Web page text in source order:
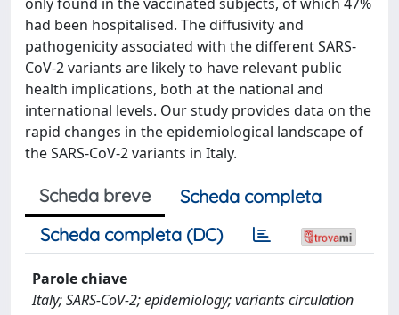
had been hospitalised. The diffusivity and
pathogenicity associated with the different SARS-
CoV-2 variants are likely to have relevant public
health implications, both at the national and
international levels. Our study provides data on the
rapid changes in the epidemiological landscape of
the SARS-CoV-2 variants in Italy.
Scheda breve
Scheda completa
Scheda completa (DC)
Parole chiave
Italy; SARS-CoV-2; epidemiology; variants circulation